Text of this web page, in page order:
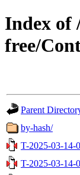
Index of
free/
Parent
by-hash/
T-2025-03-14-
T-2025-03-14-